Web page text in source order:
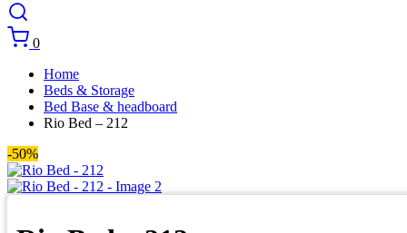
0
Home
Beds & Storage
Bed Base & headboard
Rio Bed – 212
-50%